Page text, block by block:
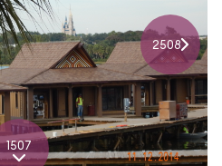
2508
1507